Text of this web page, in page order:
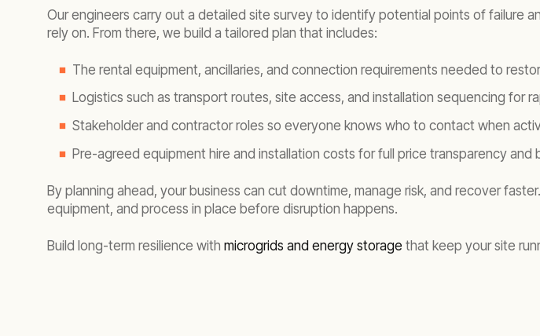
Our engineers carry out a detailed site survey to identify potential points of failure
rely on. From there, we build a tailored plan that includes:
The rental equipment, ancillaries, and connection requirements needed to
Logistics such as transport routes, site access, and installation sequencing for
Stakeholder and contractor roles so everyone knows who to contact when
Pre-agreed equipment hire and installation costs for full price transparency and
By planning ahead, your business can cut downtime, manage risk, and recover
equipment, and process in place before disruption happens.
Build long-term resilience with microgrids and energy storage that keep your site